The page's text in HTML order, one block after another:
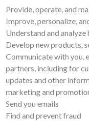
Provide, operate, and
Improve, personalize,
Understand and
Develop new products,
Communicate with you,
partners, including for
updates and other
marketing and
Send you emails
Find and prevent fraud